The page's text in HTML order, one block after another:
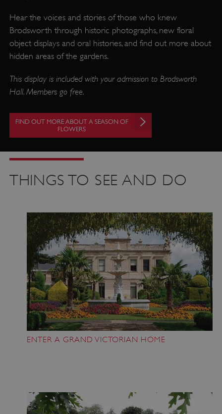
Hear the voices and stories of those who knew
Brodsworth through historic photographs, new floral
object displays and oral histories, and find out more about
hidden areas of the gardens.
This display is included with your admission to Brodsworth
Hall. Members go free.
FIND OUT MORE ABOUT A SEASON OF
FLOWERS
THINGS TO SEE AND DO
ENTER A GRAND VICTORIAN HOME